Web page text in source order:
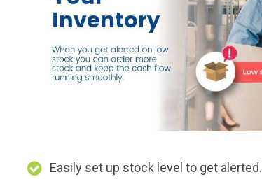
Easily set up stock level to get alerted.